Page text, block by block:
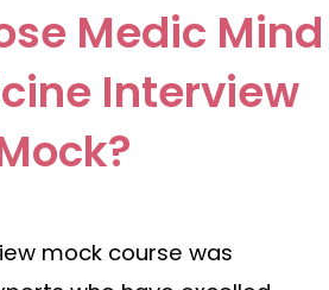
Medic Mind
Interview
mock course was